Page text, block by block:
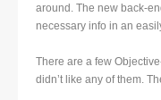
around. The new back-
necessary info in an
There are a few
didn’t like any of them.